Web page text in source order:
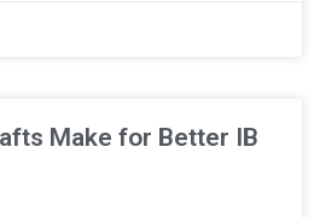
Make for Better IB